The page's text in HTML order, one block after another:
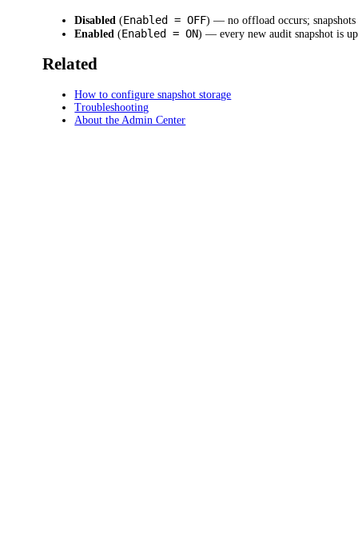
Disabled (Enabled = OFF) — no offload occurs;
Enabled (Enabled = ON) — every new audit snapshot is
Related
How to configure snapshot storage
Troubleshooting
About the Admin Center